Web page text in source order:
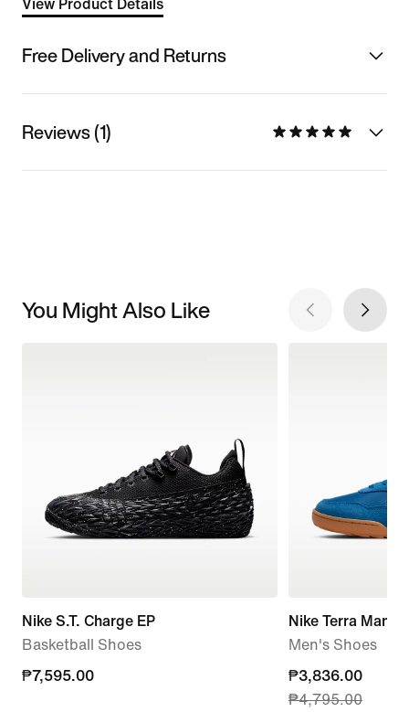
View Product Details
Free Delivery and Returns
Reviews (1)
You Might Also Like
Nike S.T. Charge EP
Basketball Shoes
₱7,595.00
₱7,595.00
Nike Terra Manta
Men's Shoes
current
price
₱3,836.00
₱4,795.00